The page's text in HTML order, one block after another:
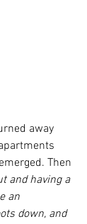
away
Then
and having a
an
down, and